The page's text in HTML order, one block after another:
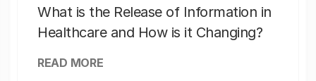
What is the Release of Information in
Healthcare and How is it Changing?
READ MORE